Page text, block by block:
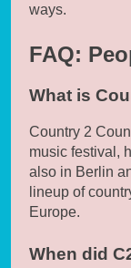
ways.
FAQ:
What is
Country 2
music festival,
also in Berlin
lineup of
Europe.
When did